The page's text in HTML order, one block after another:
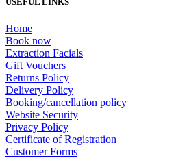
Home
Book now
Extraction Facials
Gift Vouchers
Returns Policy
Delivery Policy
Booking/cancellation policy
Website Security
Privacy Policy
Certificate of Registration
Customer Forms